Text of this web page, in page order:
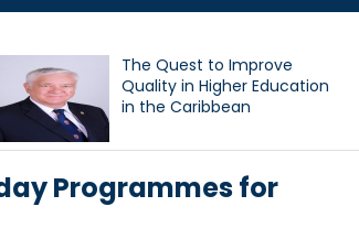
The Quest to Improve
Quality in Higher Education
in the Caribbean
Programmes for